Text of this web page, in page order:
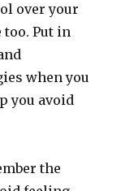
over your
too. Put in
when you
you avoid
the